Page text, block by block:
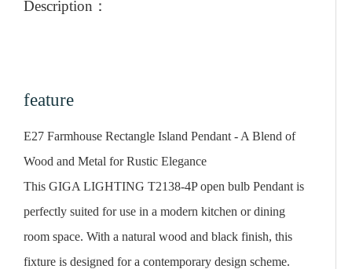
Description ：
feature
E27 Farmhouse Rectangle Island Pendant - A Blend of
Wood and Metal for Rustic Elegance
This GIGA LIGHTING T2138-4P open bulb Pendant is
perfectly suited for use in a modern kitchen or dining
room space. With a natural wood and black finish, this
fixture is designed for a contemporary design scheme.